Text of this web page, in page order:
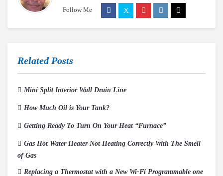
Follow Me
Related Posts
Mini Split Interior Wall Drain Line
How Much Oil is Your Tank?
Getting Ready To Turn On Your Heat “Furnace”
Gas Hot Water Heater Not Heating Correctly With The Smell
of Gas
Replacing a Thermostat with a New Wi-Fi Programmable one